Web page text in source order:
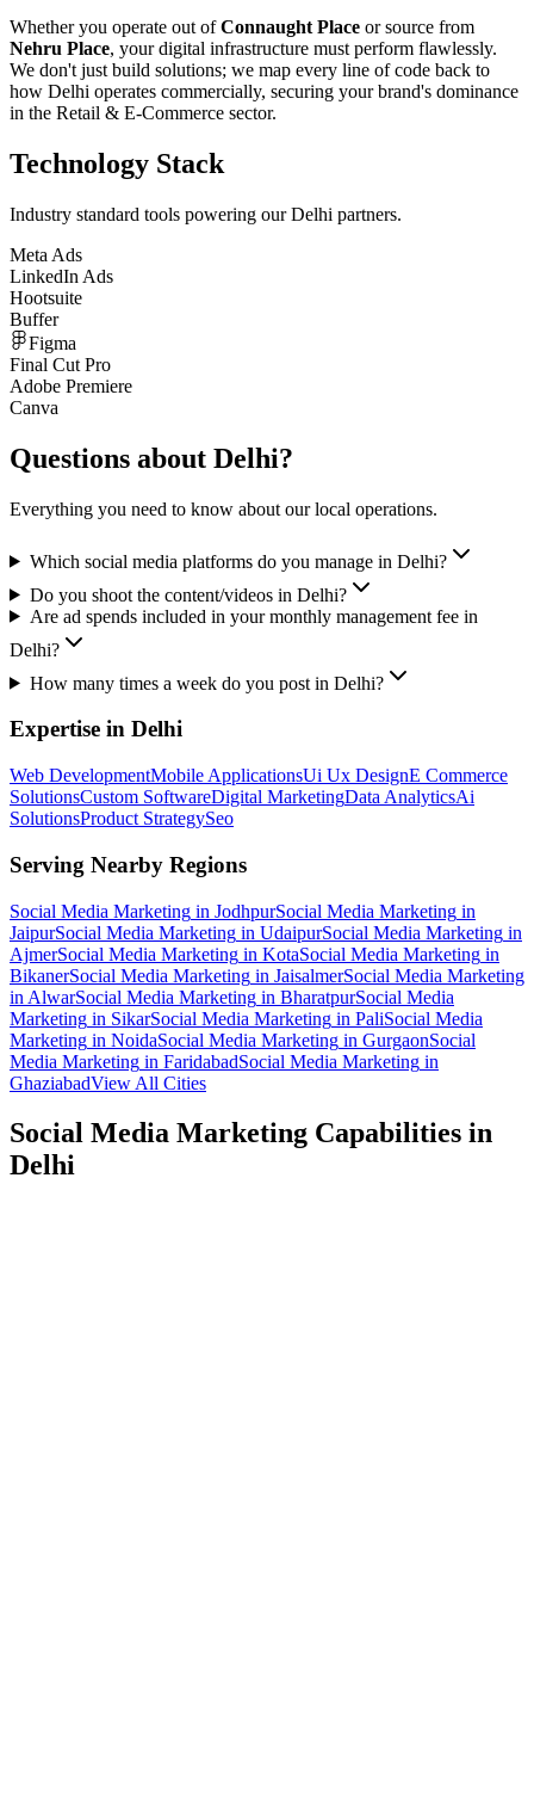
Whether you operate out ofConnaught Place or source from
Nehru Place, your digital infrastructure must perform flawlessly.
We don't just build solutions; we map every line of code back to
how Delhi operates commercially, securing your brand's dominance
in the Retail & E-Commerce sector.
Technology Stack
Industry standard tools powering ourDelhi partners.
Meta Ads
LinkedIn Ads
Hootsuite
Buffer
Figma
Final Cut Pro
Adobe Premiere
Canva
Questions about Delhi?
Everything you need to know about our local operations.
Which social media platforms do you manage in Delhi?
Do you shoot the content/videos in Delhi?
Are ad spends included in your monthly management fee in
Delhi?
How many times a week do you post in Delhi?
Expertise in Delhi
Web DevelopmentMobile ApplicationsUi Ux DesignE Commerce
SolutionsCustom SoftwareDigital MarketingData AnalyticsAi
SolutionsProduct StrategySeo
Serving Nearby Regions
Social Media Marketing in JodhpurSocial Media Marketing in
JaipurSocial Media Marketing in UdaipurSocial Media Marketing in
AjmerSocial Media Marketing in KotaSocial Media Marketing in
BikanerSocial Media Marketing in JaisalmerSocial Media Marketing
in AlwarSocial Media Marketing in BharatpurSocial Media
Marketing in SikarSocial Media Marketing in PaliSocial Media
Marketing in NoidaSocial Media Marketing in GurgaonSocial
Media Marketing in FaridabadSocial Media Marketing in
GhaziabadView All Cities
Social Media Marketing Capabilities in
Delhi